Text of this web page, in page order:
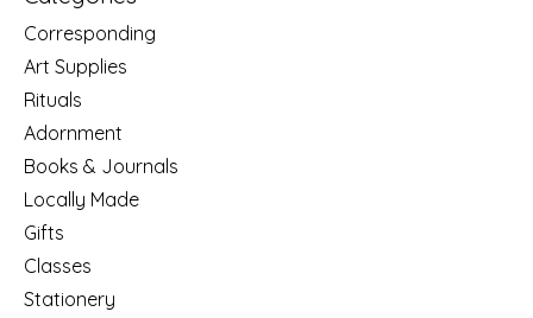
Corresponding
Art Supplies
Rituals
Adornment
Books & Journals
Locally Made
Gifts
Classes
Stationery